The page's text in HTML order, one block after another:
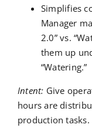
Simplifies
Manager
2.0” vs.
them up
“Watering.”
Intent: Give
hours are
production tasks.